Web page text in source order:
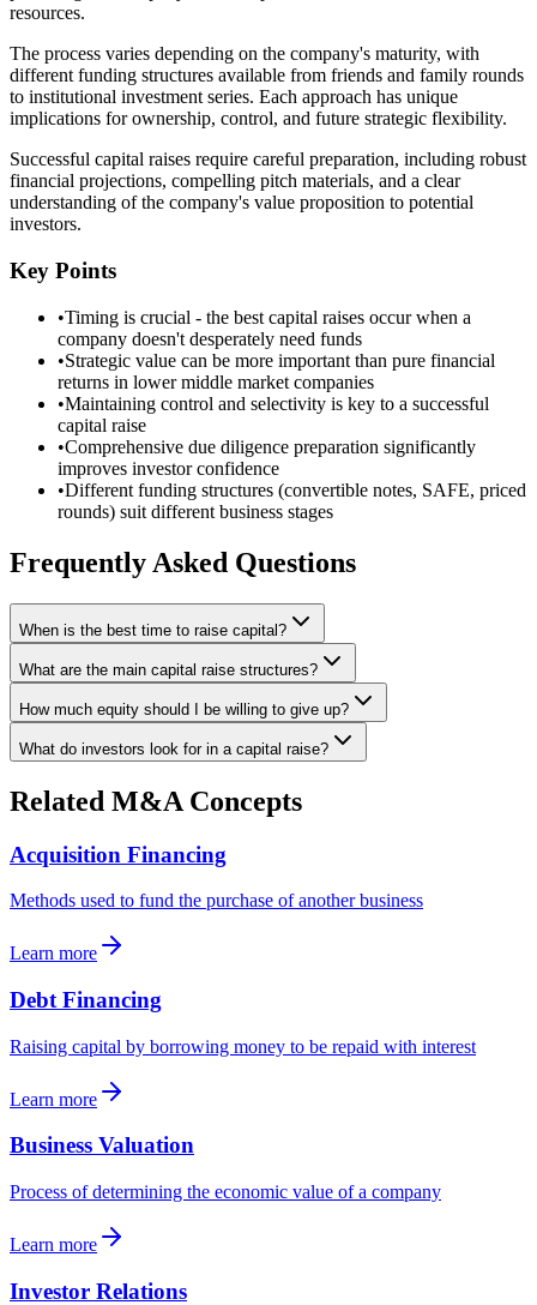
resources.
The process varies depending on the company's maturity, with
different funding structures available from friends and family rounds
to institutional investment series. Each approach has unique
implications for ownership, control, and future strategic flexibility.
Successful capital raises require careful preparation, including robust
financial projections, compelling pitch materials, and a clear
understanding of the company's value proposition to potential
investors.
Key Points
•Timing is crucial - the best capital raises occur when a
company doesn't desperately need funds
•Strategic value can be more important than pure financial
returns in lower middle market companies
•Maintaining control and selectivity is key to a successful
capital raise
•Comprehensive due diligence preparation significantly
improves investor confidence
•Different funding structures (convertible notes, SAFE, priced
rounds) suit different business stages
Frequently Asked Questions
When is the best time to raise capital?
What are the main capital raise structures?
How much equity should I be willing to give up?
What do investors look for in a capital raise?
Related M&A Concepts
Acquisition Financing
Methods used to fund the purchase of another business
Learn more
Debt Financing
Raising capital by borrowing money to be repaid with interest
Learn more
Business Valuation
Process of determining the economic value of a company
Learn more
Investor Relations